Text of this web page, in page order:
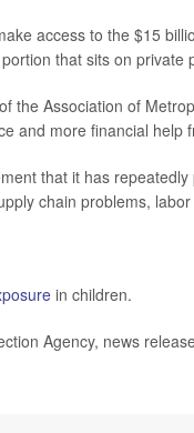
access to the $15
that sits on private
the Association of
and more financial
that it has
chain problems,
in children.
Agency, news